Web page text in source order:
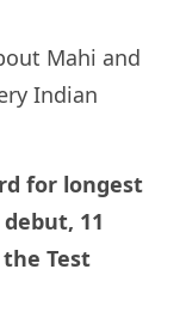
Mahi and
Indian
for longest
11
Test